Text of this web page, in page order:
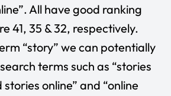
All have good ranking
41, 35 & 32, respectively.
“story” we can potentially
terms such as “stories
online” and “online